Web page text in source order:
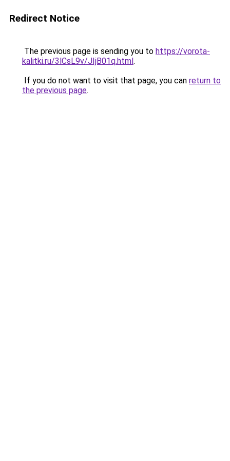
Redirect Notice
The previous page is sending you to https://vorota-
kalitki.ru/3lCsL9v/JIjB01q.html.
If you do not want to visit that page, you can return to
the previous page.